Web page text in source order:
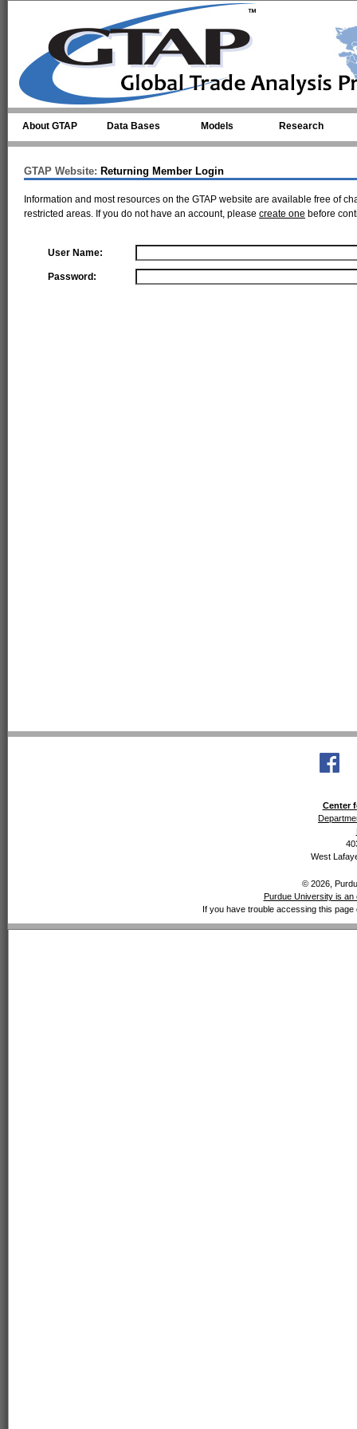
About GTAP Data Bases Models Research
GTAP Website: Returning Member Login
Information and most resources on the GTAP website are available free of
restricted areas. If you do not have an account, please create one before
User Name:
Password:
Center
West
© 2026,
Purdue University is
If you have trouble accessing this